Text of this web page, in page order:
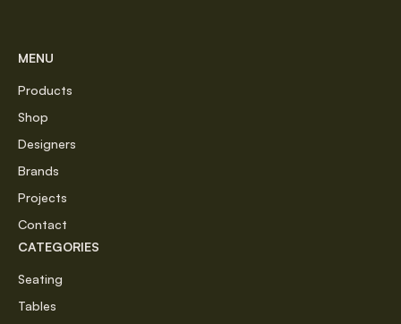
MENU
Products
Shop
Designers
Brands
Projects
Contact
CATEGORIES
Seating
Tables